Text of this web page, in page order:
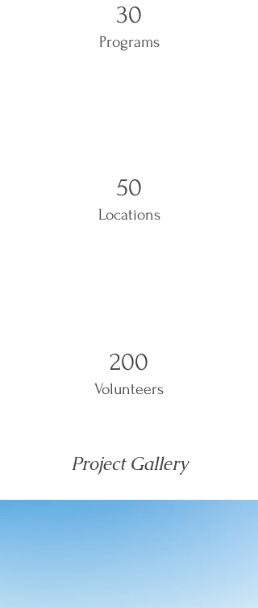
30
Programs
50
Locations
200
Volunteers
Project Gallery